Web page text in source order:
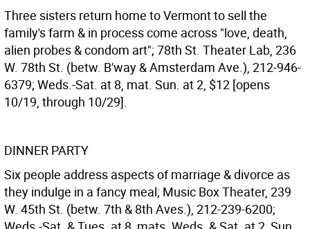
Three sisters return home to Vermont to sell the
family's farm & in process come across "love, death,
alien probes & condom art"; 78th St. Theater Lab, 236
W. 78th St. (betw. B'way & Amsterdam Ave.), 212-946-
6379; Weds.-Sat. at 8, mat. Sun. at 2, $12 [opens
10/19, through 10/29].
DINNER PARTY
Six people address aspects of marriage & divorce as
they indulge in a fancy meal; Music Box Theater, 239
W. 45th St. (betw. 7th & 8th Aves.), 212-239-6200;